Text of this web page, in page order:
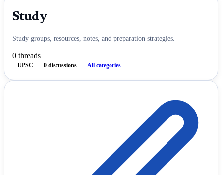
Study
Study groups, resources, notes, and preparation strategies.
0 threads
UPSC 0 discussions All categories